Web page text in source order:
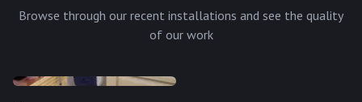
Browse through our recent installations and see the quality
of our work